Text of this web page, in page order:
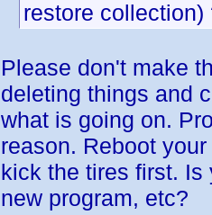
restore collection)
Please don't make
deleting things and
what is going on.
reason. Reboot
kick the tires first. Is
new program, etc?